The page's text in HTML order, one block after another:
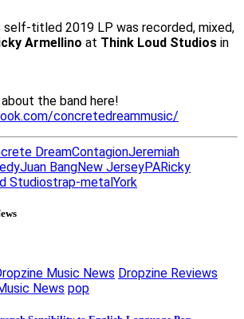
self-titled 2019 LP was recorded, mixed,
Armellino at Think Loud Studios in
the band here!
concretedreammusic/
DreamContagionJeremiah
Juan BangNew JerseyPARicky
Studiostrap-metalYork
Music News Dropzine Reviews
News pop